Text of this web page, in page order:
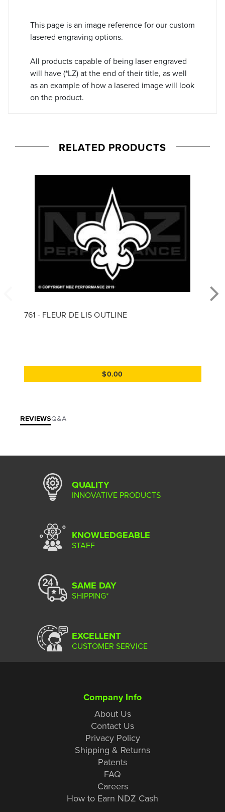
This page is an image reference for our custom
lasered engraving options.
All products capable of being laser engraved
will have (*LZ) at the end of their title, as well
as an example of how a lasered image will look
on the product.
RELATED PRODUCTS
761 - FLEUR DE LIS OUTLINE
$0.00
REVIEWSQ&A
QUALITY
INNOVATIVE PRODUCTS
KNOWLEDGEABLE
STAFF
SAME DAY
SHIPPING*
EXCELLENT
CUSTOMER SERVICE
Company Info
About Us
Contact Us
Privacy Policy
Shipping & Returns
Patents
FAQ
Careers
How to Earn NDZ Cash